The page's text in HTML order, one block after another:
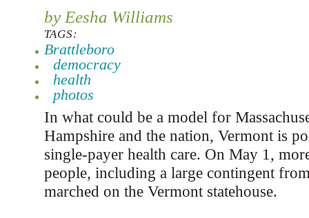
by Eesha Williams
TAGS:
Brattleboro
democracy
health
photos
In what could be a model for
Hampshire and the nation, Vermont is
single-payer health care. On May 1,
people, including a large contingent
marched on the Vermont statehouse.